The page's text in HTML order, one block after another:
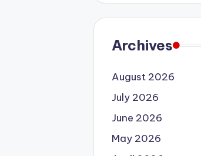
Archives
August 2026
July 2026
June 2026
May 2026